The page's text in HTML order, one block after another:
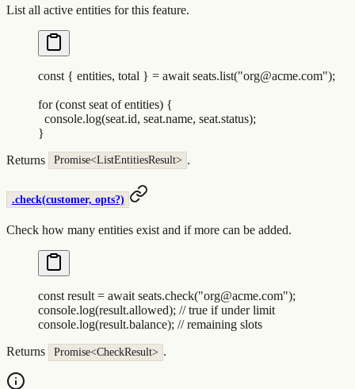
List all active entities for this feature.
const { entities, total } = await seats.list("org@acme.com");
for (const seat of entities) {
  console
.log(seat.id, seat.name, seat.status);
}
Returns
Promise<ListEntitiesResult> .
.check(customer, opts?)
Check how many entities exist and if more can be added.
const result = await seats.check("org@acme.com");
console.log(result.allowed); // true if under limit
console.log(result.balance); // remaining slots
Returns
Promise<CheckResult> .